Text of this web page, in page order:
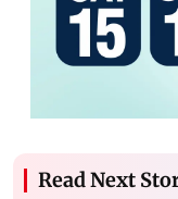
Read Next